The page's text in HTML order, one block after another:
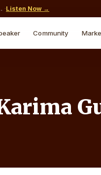
·Listen Now →
Community